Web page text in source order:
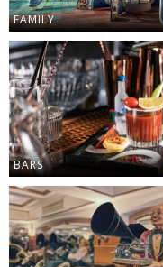
FAMILY
BARS